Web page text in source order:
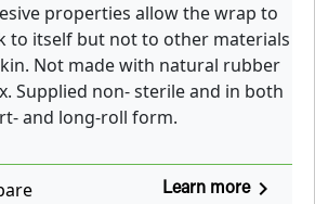
properties allow the wrap to
to itself but not to other materials
Not made with natural rubber
Supplied non- sterile and in both
and long-roll form.
Learn morenavigate_next